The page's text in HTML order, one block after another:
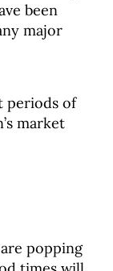
been
major
periods of
market
popping